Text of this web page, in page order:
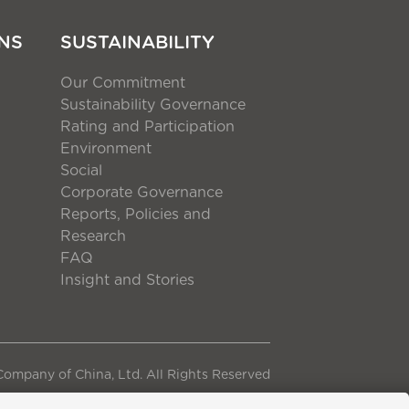
SUSTAINABILITY
Our Commitment
Sustainability Governance
Rating and Participation
Environment
Social
Corporate Governance
Reports, Policies and
Research
FAQ
Insight and Stories
of China, Ltd. All Rights Reserved